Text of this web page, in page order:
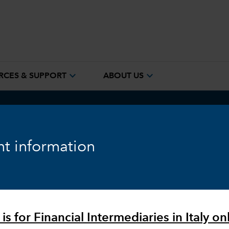
information
is for Financial Intermediaries in Italy
& SUPPORT expand_more ABOUT US expand_more